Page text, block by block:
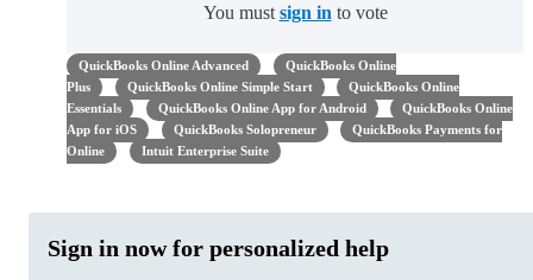
You must sign in to vote
QuickBooks Online Advanced
QuickBooks Online
Plus
QuickBooks Online Simple Start
QuickBooks Online
Essentials
QuickBooks Online App for Android
QuickBooks Online
App for iOS
QuickBooks Solopreneur
QuickBooks Payments for
Online
Intuit Enterprise Suite
Sign in now for personalized help